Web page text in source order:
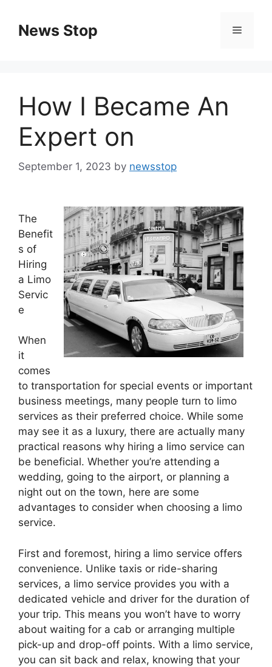
contentNews Stop Menu
How I Became An
Expert on
September 1, 2023 by newsstop
The
Benefit
s of
Hiring
a Limo
Servic
e
When
it
comes
to transportation for special events or important
business meetings, many people turn to limo
services as their preferred choice. While some
may see it as a luxury, there are actually many
practical reasons why hiring a limo service can
be beneficial. Whether you’re attending a
wedding, going to the airport, or planning a
night out on the town, here are some
advantages to consider when choosing a limo
service.
First and foremost, hiring a limo service offers
convenience. Unlike taxis or ride-sharing
services, a limo service provides you with a
dedicated vehicle and driver for the duration of
your trip. This means you won’t have to worry
about waiting for a cab or arranging multiple
pick-up and drop-off points. With a limo service,
you can sit back and relax, knowing that your